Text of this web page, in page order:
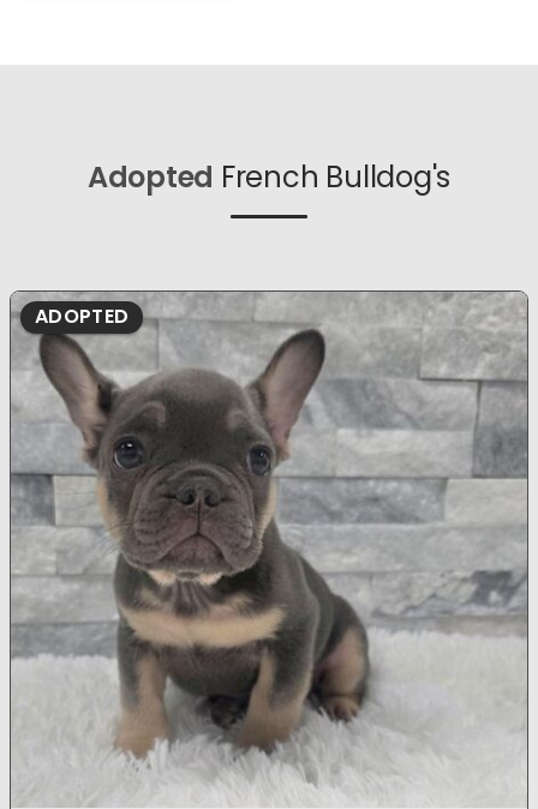
Adopted French Bulldog's
ADOPTED